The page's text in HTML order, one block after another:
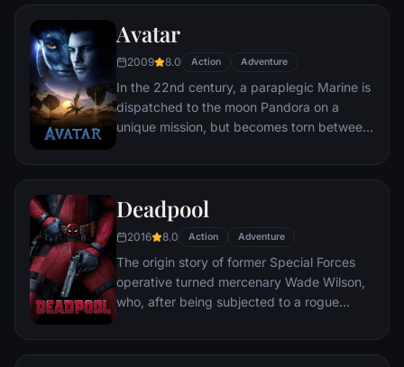
soon find themselves prey to a reign of
mastermind known to the terrified citizens
of Gotham as the Joker.
Avatar
2009 8.0 Action Adventure
In the 22nd century, a paraplegic Marine is
dispatched to the moon Pandora on a
unique mission, but becomes torn between
civilization.
Deadpool
2016 8.0 Action Adventure
The origin story of former Special Forces
operative turned mercenary Wade Wilson,
who, after being subjected to a rogue
accelerated healing powers, adopts the